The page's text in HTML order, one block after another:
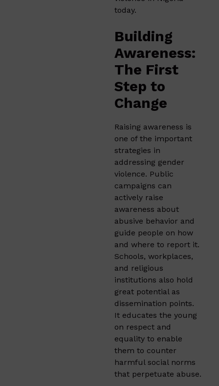
today.
Building
Awareness:
The First
Step to
Change
Raising awareness is
one of the important
strategies in
addressing gender
violence. Public
campaigns can
actively raise
awareness about
abusive behavior and
guide people on how
and where to report it.
Schools, workplaces,
and religious
institutions also hold
great potential as
dissemination points.
It educates the young
on respect and
equality to enable
them to counter
harmful social norms
that perpetuate abuse.